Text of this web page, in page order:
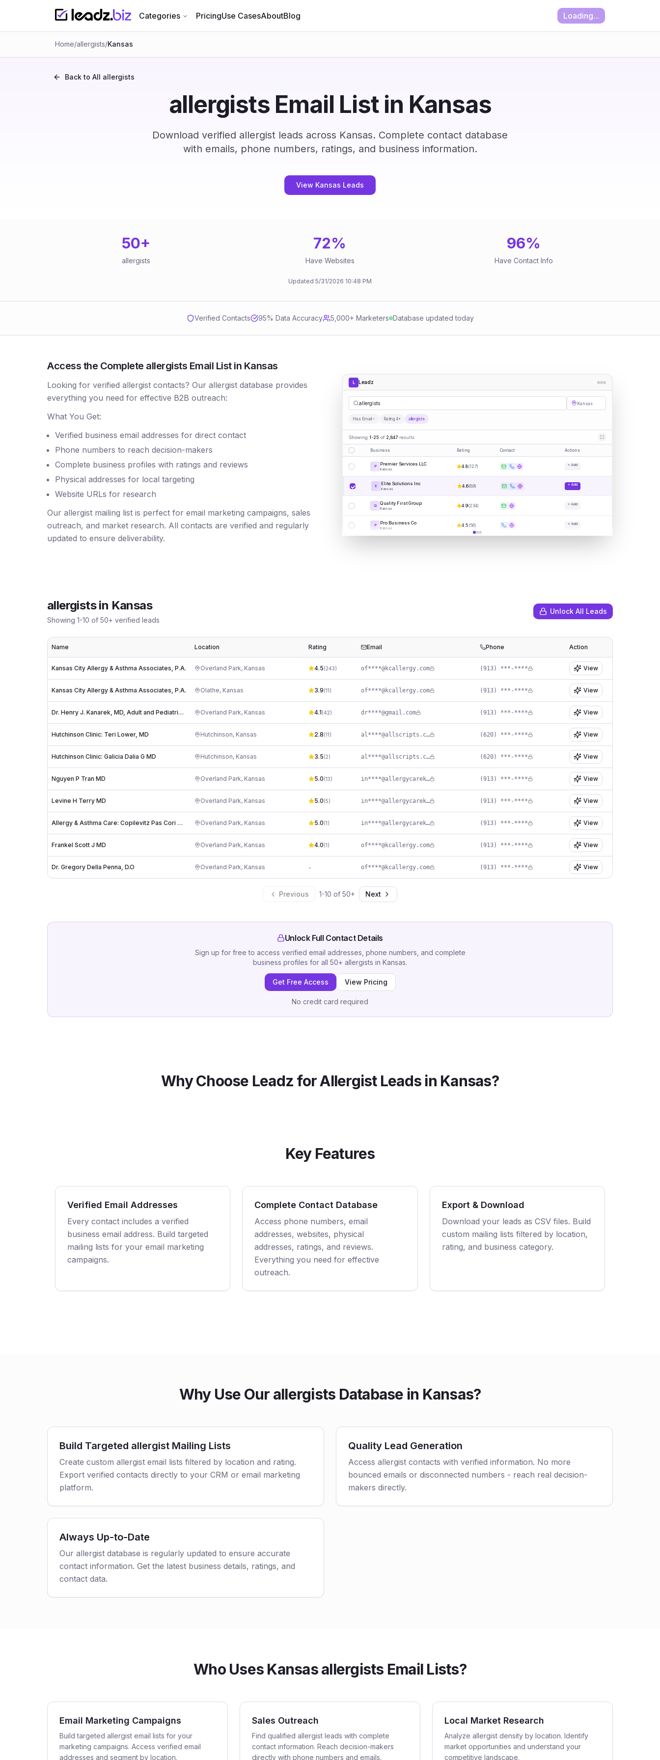
Categories PricingUse CasesAboutBlog Loading...
Home/allergists/Kansas
Back to All allergists
allergists Email List in Kansas
Download verified allergist leads across Kansas. Complete contact database
with emails, phone numbers, ratings, and business information.
View Kansas Leads
50+
allergists
72%
Have Websites
96%
Have Contact Info
Updated 5/31/2026 10:48 PM
Verified Contacts 95% Data Accuracy 5,000+ Marketers Database updated today
Access the Complete allergists Email List in Kansas
Looking for verified allergist contacts? Our allergist database provides
everything you need for effective B2B outreach:
What You Get:
Verified business email addresses for direct contact
Phone numbers to reach decision-makers
Complete business profiles with ratings and reviews
Physical addresses for local targeting
Website URLs for research
Our allergist mailing list is perfect for email marketing campaigns, sales
outreach, and market research. All contacts are verified and regularly
updated to ensure deliverability.
L Leadz
allergists Kansas
Has Email Rating 4+ allergists
Showing 1-25 of 2,847 results
Business Rating Contact Actions
P Premier Services LLC
Kansas
4.8(127) + Add
E Elite Solutions Inc
Kansas
4.6(89) + Add
Q Quality First Group
Kansas
4.9(234) + Add
P Pro Business Co
Kansas
4.5(56) + Add
allergistsin Kansas
Showing 1-10 of 50+ verified leads
Unlock All Leads
Name Location Rating Email Phone Action
Kansas City Allergy & Asthma Associates, P.A. Overland Park, Kansas 4.5(243) of****@kcallergy.com (913) ***-**** View
Kansas City Allergy & Asthma Associates, P.A. Olathe, Kansas 3.9(11) of****@kcallergy.com (913) ***-**** View
Dr. Henry J. Kanarek, MD, Adult and Pediatric Allergy, Asthma & Immunology Overland Park, Kansas 4.1(42) dr****@gmail.com (913) ***-**** View
Hutchinson Clinic: Teri Lower, MD Hutchinson, Kansas 2.8(11) al****@allscripts.com (620) ***-**** View
Hutchinson Clinic: Galicia Dalia G MD Hutchinson, Kansas 3.5(2) al****@allscripts.com (620) ***-**** View
Nguyen P Tran MD Overland Park, Kansas 5.0(13) in****@allergycarekc.com (913) ***-**** View
Levine H Terry MD Overland Park, Kansas 5.0(5) in****@allergycarekc.com (913) ***-**** View
Allergy & Asthma Care: Copilevitz Pas Cori MD Overland Park, Kansas 5.0(1) in****@allergycarekc.com (913) ***-**** View
Frankel Scott J MD Overland Park, Kansas 4.0(1) of****@kcallergy.com (913) ***-**** View
Dr. Gregory Della Penna, D.O Overland Park, Kansas - of****@kcallergy.com (913) ***-**** View
Previous 1-10 of 50+ Next
Unlock Full Contact Details
Sign up for free to access verified email addresses, phone numbers, and complete
business profiles for all 50+ allergists in Kansas.
Get Free Access View Pricing
No credit card required
Why Choose Leadz forAllergistLeads in Kansas?
Key Features
Verified Email Addresses
Every contact includes a verified
business email address. Build targeted
mailing lists for your email marketing
campaigns.
Complete Contact Database
Access phone numbers, email
addresses, websites, physical
addresses, ratings, and reviews.
Everything you need for effective
outreach.
Export & Download
Download your leads as CSV files. Build
custom mailing lists filtered by location,
rating, and business category.
Why Use Our allergists Database in Kansas?
Build Targeted allergist Mailing Lists
Create custom allergist email lists filtered by location and rating.
Export verified contacts directly to your CRM or email marketing
platform.
Quality Lead Generation
Access allergist contacts with verified information. No more
bounced emails or disconnected numbers - reach real decision-
makers directly.
Always Up-to-Date
Our allergist database is regularly updated to ensure accurate
contact information. Get the latest business details, ratings, and
contact data.
Who Uses Kansas allergists Email Lists?
Email Marketing Campaigns
Build targeted allergist email lists for your
marketing campaigns. Access verified email
addresses and segment by location.
Sales Outreach
Find qualified allergist leads with complete
contact information. Reach decision-makers
directly with phone numbers and emails.
Local Market Research
Analyze allergist density by location. Identify
market opportunities and understand your
competitive landscape.